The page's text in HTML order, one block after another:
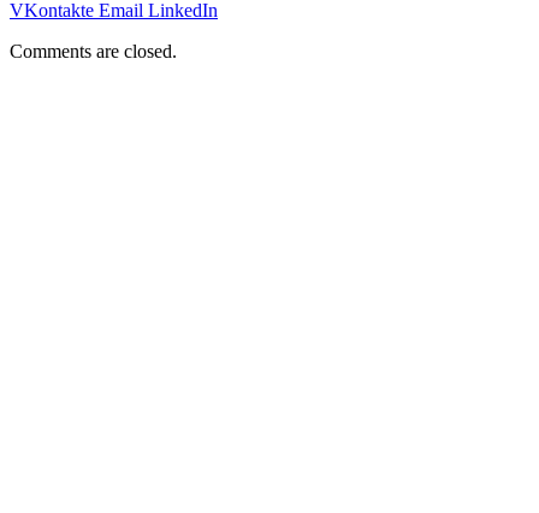
VKontakte Email LinkedIn
Comments are closed.